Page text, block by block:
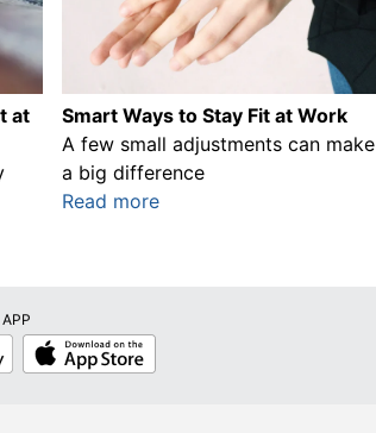
at
Smart Ways to Stay Fit at Work
A few small adjustments can make
a big difference
Read more
App
Store